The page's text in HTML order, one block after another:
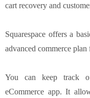
cart recovery and
Squarespace offers a
advanced commerce plan
You can keep track
eCommerce app. It